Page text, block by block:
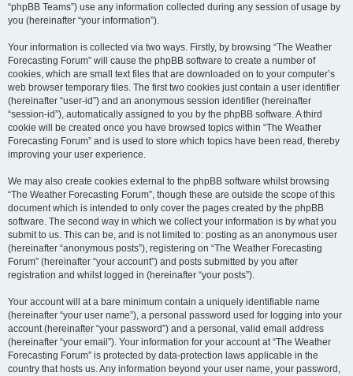
“phpBB Teams”) use any information collected during any session of usage by
you (hereinafter “your information”).
Your information is collected via two ways. Firstly, by browsing “The Weather
Forecasting Forum” will cause the phpBB software to create a number of
cookies, which are small text files that are downloaded on to your computer’s
web browser temporary files. The first two cookies just contain a user identifier
(hereinafter “user-id”) and an anonymous session identifier (hereinafter
“session-id”), automatically assigned to you by the phpBB software. A third
cookie will be created once you have browsed topics within “The Weather
Forecasting Forum” and is used to store which topics have been read, thereby
improving your user experience.
We may also create cookies external to the phpBB software whilst browsing
“The Weather Forecasting Forum”, though these are outside the scope of this
document which is intended to only cover the pages created by the phpBB
software. The second way in which we collect your information is by what you
submit to us. This can be, and is not limited to: posting as an anonymous user
(hereinafter “anonymous posts”), registering on “The Weather Forecasting
Forum” (hereinafter “your account”) and posts submitted by you after
registration and whilst logged in (hereinafter “your posts”).
Your account will at a bare minimum contain a uniquely identifiable name
(hereinafter “your user name”), a personal password used for logging into your
account (hereinafter “your password”) and a personal, valid email address
(hereinafter “your email”). Your information for your account at “The Weather
Forecasting Forum” is protected by data-protection laws applicable in the
country that hosts us. Any information beyond your user name, your password,